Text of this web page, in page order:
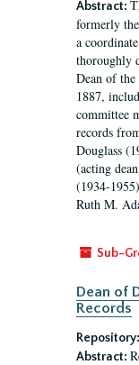
Abstract:
formerly
a
thoroughly
Dean of
1887,
committee
records
Douglass
(acting
(1934-
Ruth M.
Sub-
Dean of
Records
Repository:
Abstract: